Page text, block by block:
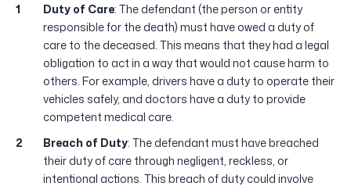
Duty of Care: The defendant (the person or entity
responsible for the death) must have owed a duty of
care to the deceased. This means that they had a legal
obligation to act in a way that would not cause harm to
others. For example, drivers have a duty to operate their
vehicles safely, and doctors have a duty to provide
competent medical care.
Breach of Duty: The defendant must have breached
their duty of care through negligent, reckless, or
intentional actions. This breach of duty could involve